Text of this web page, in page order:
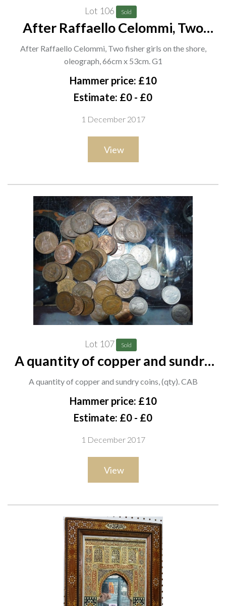
Lot 106 Sold
After Raffaello Celommi, Two
fisher girls on the shore, oleograph,
66cm x 53cm. G1
After Raffaello Celommi, Two fisher girls on the shore,
oleograph, 66cm x 53cm. G1
Hammer price: £10
Estimate: £0 - £0
1 December 2017
View
Lot 107 Sold
A quantity of copper and sundry
coins, (qty). CAB
A quantity of copper and sundry coins, (qty). CAB
Hammer price: £10
Estimate: £0 - £0
1 December 2017
View